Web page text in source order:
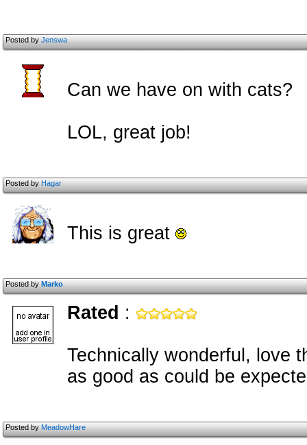
Posted byJenswa
Can we have on with cats?
LOL, great job!
Posted byHagar
This is great
Posted byMarko
Rated :
Technically wonderful, love
as good as could be
Posted byMeadowHare